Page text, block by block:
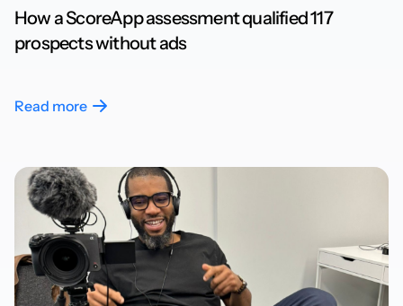
How a ScoreApp assessment qualified 117
prospects without ads
Read more